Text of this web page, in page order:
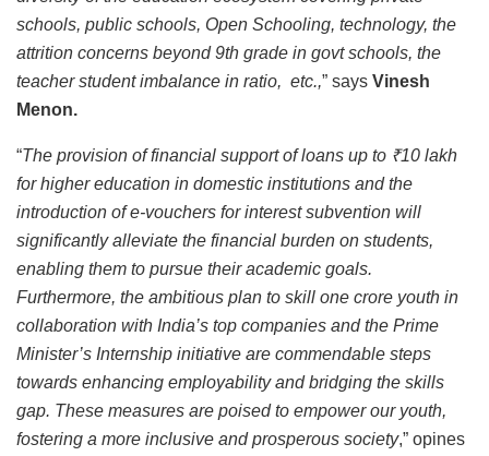
schools, public schools, Open Schooling, technology, the
attrition concerns beyond 9th grade in govt schools, the
teacher student imbalance in ratio, etc.,” says Vinesh
Menon.
“The provision of financial support of loans up to ₹10 lakh
for higher education in domestic institutions and the
introduction of e-vouchers for interest subvention will
significantly alleviate the financial burden on students,
enabling them to pursue their academic goals.
Furthermore, the ambitious plan to skill one crore youth in
collaboration with India’s top companies and the Prime
Minister’s Internship initiative are commendable steps
towards enhancing employability and bridging the skills
gap. These measures are poised to empower our youth,
fostering a more inclusive and prosperous society,” opines